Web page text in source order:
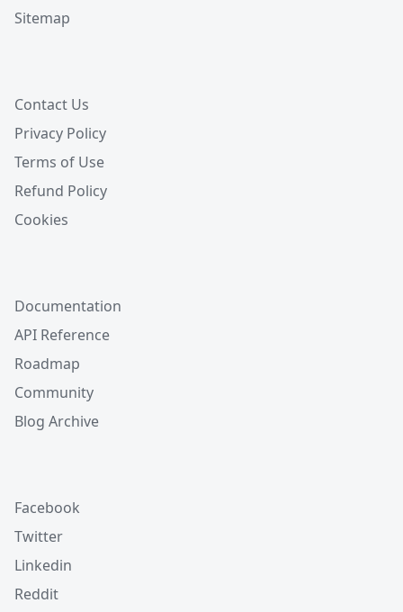
Sitemap
Contact Us
Privacy Policy
Terms of Use
Refund Policy
Cookies
Documentation
API Reference
Roadmap
Community
Blog Archive
Facebook
Twitter
Linkedin
Reddit